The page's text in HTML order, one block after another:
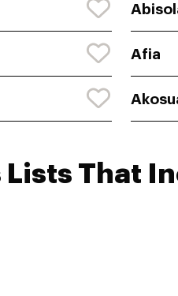
Afia
Lists That